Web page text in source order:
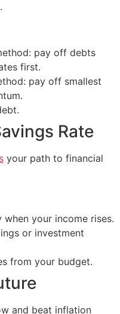
pay off debts
first.
pay off smallest
Rate
your path to financial
when your income rises.
or investment
from your budget.
and beat inflation